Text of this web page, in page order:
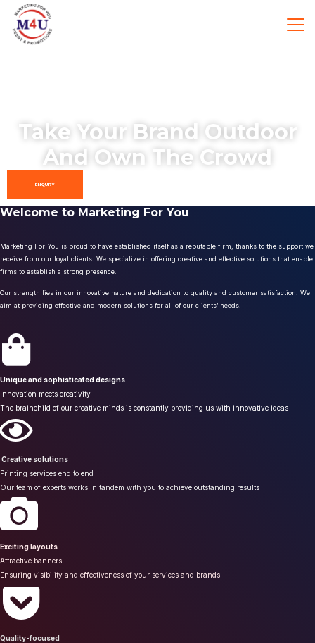
Take Your Brand Outdoor
And Own The Crowd
ENQUIRY
Welcome to Marketing For You
Marketing For You is proud to have established itself as a reputable firm, thanks to the support we
receive from our loyal clients. We specialize in offering creative and effective solutions that enable
firms to establish a strong presence.
Our strength lies in our innovative nature and dedication to quality and customer satisfaction. We
aim at providing effective and modern solutions for all of our clients’ needs.
Unique and sophisticated designs
Innovation meets creativity
The brainchild of our creative minds is constantly providing us with innovative ideas
Creative solutions
Printing services end to end
Our team of experts works in tandem with you to achieve outstanding results
Exciting layouts
Attractive banners
Ensuring visibility and effectiveness of your services and brands
Quality-focused